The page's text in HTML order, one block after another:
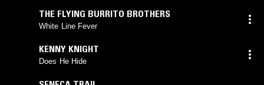
THE FLYING BURRITO BROTHERS
White Line Fever
KENNY KNIGHT
Does He Hide